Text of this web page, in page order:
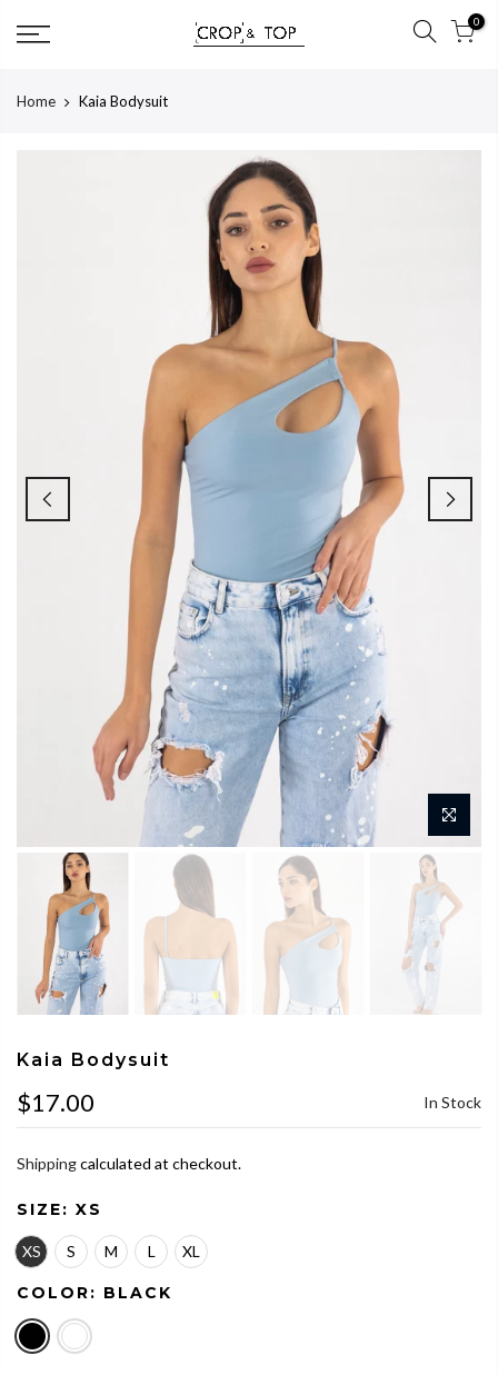
0
Home Kaia Bodysuit
Kaia Bodysuit
$17.00 In Stock
Shippingcalculated at checkout.
SIZE: XS
XS S M L XL
COLOR: BLACK